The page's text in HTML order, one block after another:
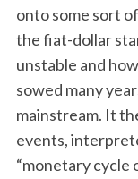
onto some sort
the fiat-dollar
unstable and
sowed many
mainstream. It
events,
“monetary cycle